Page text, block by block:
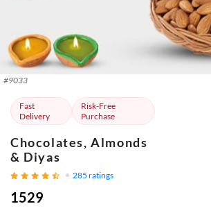
#9033
Fast
Delivery
Risk-Free
Purchase
Chocolates, Almonds
& Diyas
285 ratings
1529